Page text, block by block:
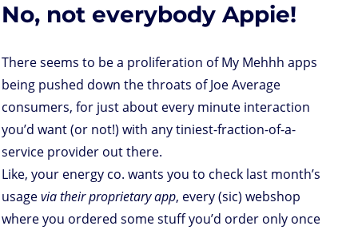
No, not everybody Appie!
There seems to be a proliferation of My Mehhh apps
being pushed down the throats of Joe Average
consumers, for just about every minute interaction
you’d want (or not!) with any tiniest-fraction-of-a-
service provider out there.
Like, your energy co. wants you to check last month’s
usagevia their proprietary app, every (sic) webshop
where you ordered some stuff you’d order only once